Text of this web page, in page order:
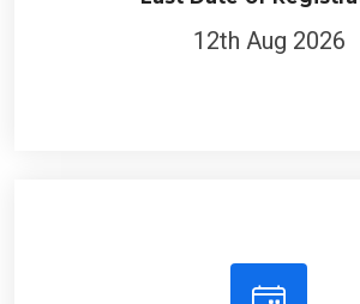
12th Aug 2026